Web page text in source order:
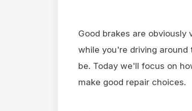
Good brakes are obviously
while you're driving
be. Today we'll focus on
make good repair choices.